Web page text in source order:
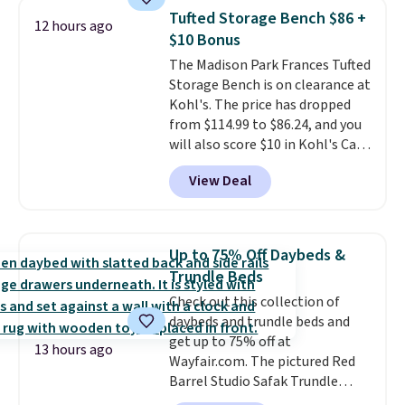
chairs sell for well over $200
almost everywhere else. Three
colors are available. In total this
chaise measures approximately
34" to 36" wide, 71" long and has
a 28" back. Shipping is free.
12 hours ago
Tufted Storage Bench $86 +
$10 Bonus
The Madison Park Frances Tufted
Storage Bench is on clearance at
Kohl's. The price has dropped
from $114.99 to $86.24, and you
will also score $10 in Kohl's Cash
with your purchase. Similar 42"
storage benches with nailhead
trim are going for over $110 at
extra blankets, books, throw
pillows, and more, or let it
double as extra seating since it
can hold up to 200 pounds.
View Deal
13 hours ago
Up to 75% Off Daybeds &
Trundle Beds
Check out this collection of
daybeds and trundle beds and
get up to 75% off at
Wayfair.com. The pictured Red
Barrel Studio Safak Trundle